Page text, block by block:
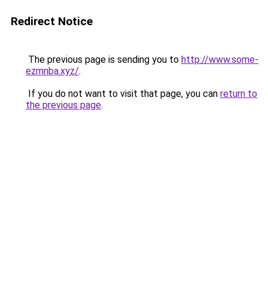
Redirect Notice
The previous page is sending you to http://www.some-
ezmnba.xyz/.
If you do not want to visit that page, you can return to
the previous page.